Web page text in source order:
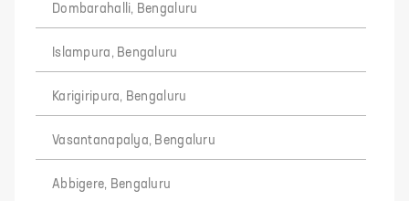
Dombarahalli, Bengaluru
Islampura, Bengaluru
Karigiripura, Bengaluru
Vasantanapalya, Bengaluru
Abbigere, Bengaluru